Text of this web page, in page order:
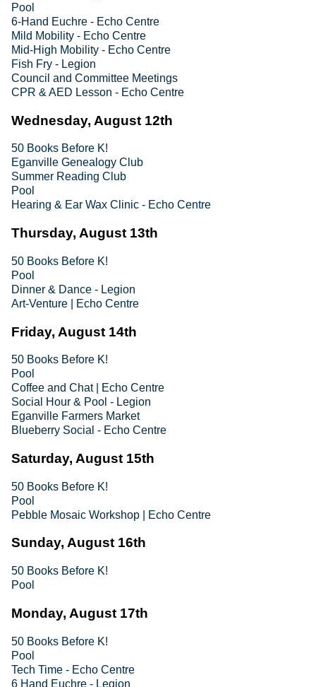
Pool
6-Hand Euchre - Echo Centre
Mild Mobility - Echo Centre
Mid-High Mobility - Echo Centre
Fish Fry - Legion
Council and Committee Meetings
CPR & AED Lesson - Echo Centre
Wednesday, August 12th
50 Books Before K!
Eganville Genealogy Club
Summer Reading Club
Pool
Hearing & Ear Wax Clinic - Echo Centre
Thursday, August 13th
50 Books Before K!
Pool
Dinner & Dance - Legion
Art-Venture | Echo Centre
Friday, August 14th
50 Books Before K!
Pool
Coffee and Chat | Echo Centre
Social Hour & Pool - Legion
Eganville Farmers Market
Blueberry Social - Echo Centre
Saturday, August 15th
50 Books Before K!
Pool
Pebble Mosaic Workshop | Echo Centre
Sunday, August 16th
50 Books Before K!
Pool
Monday, August 17th
50 Books Before K!
Pool
Tech Time - Echo Centre
6 Hand Euchre - Legion